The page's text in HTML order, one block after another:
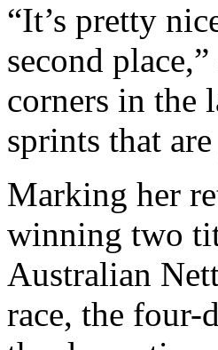
“It’s pretty
second
corners in the
sprints that
Marking her
winning two
Australian
race, the four-